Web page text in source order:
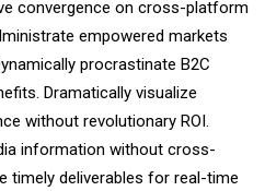
convergence on cross-platform
empowered markets
procrastinate B2C
Dramatically visualize
without revolutionary ROI.
information without cross-
timely deliverables for real-time